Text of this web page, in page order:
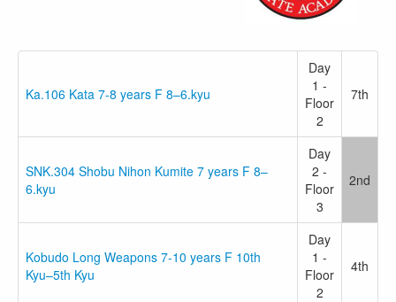
Ka.106 Kata 7-8 years F 8–6.kyu
Day
1 -
Floor
2
7th
SNK.304 Shobu Nihon Kumite 7 years F 8–
6.kyu
Day
2 -
Floor
3
2nd
Kobudo Long Weapons 7-10 years F 10th
Kyu–5th Kyu
Day
1 -
Floor
2
4th